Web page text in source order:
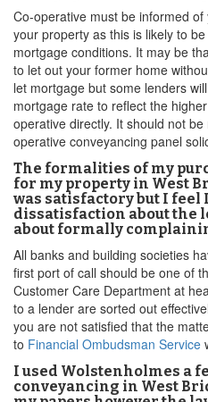
Co-operative must be informed
your property as this is likely to
mortgage conditions. It may be
to let out your former home
let mortgage but some lenders
mortgage rate to reflect the
operative directly. It should not
operative conveyancing panel
The formalities of my
for my property in West
was satisfactory but I
dissatisfaction about the
about formally
All banks and building societies
first port of call should be one of
Customer Care Department at
to a lender are sorted out
you are not satisfied that the
to Financial Ombudsman Service
I used Wolstenholmes a
conveyancing in West